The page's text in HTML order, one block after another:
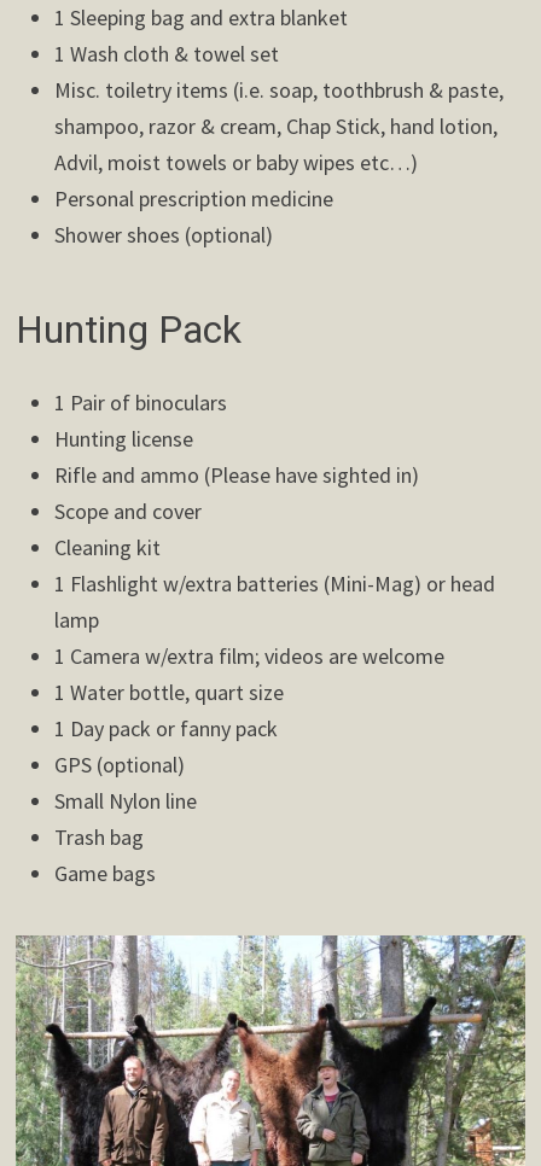
1 Sleeping bag and extra blanket
1 Wash cloth & towel set
Misc. toiletry items (i.e. soap, toothbrush & paste,
shampoo, razor & cream, Chap Stick, hand lotion,
Advil, moist towels or baby wipes etc…)
Personal prescription medicine
Shower shoes (optional)
Hunting Pack
1 Pair of binoculars
Hunting license
Rifle and ammo (Please have sighted in)
Scope and cover
Cleaning kit
1 Flashlight w/extra batteries (Mini-Mag) or head
lamp
1 Camera w/extra film; videos are welcome
1 Water bottle, quart size
1 Day pack or fanny pack
GPS (optional)
Small Nylon line
Trash bag
Game bags